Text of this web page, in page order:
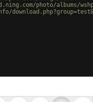
photo/albums/